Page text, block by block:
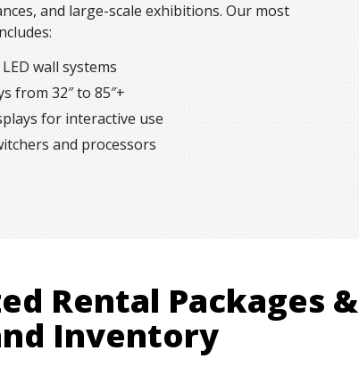
and large-scale exhibitions. Our most
wall systems
from 32″ to 85″+
for interactive use
and processors
Rental Packages &
Inventory